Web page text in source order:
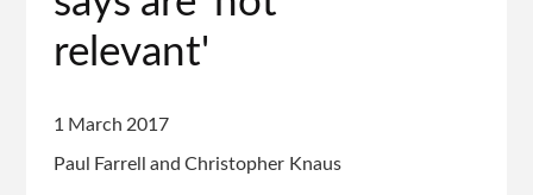
relevant'
1 March 2017
Paul Farrell and Christopher Knaus